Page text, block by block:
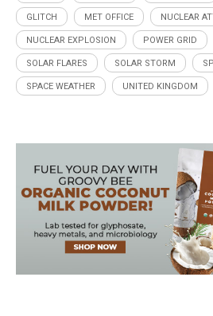
GLITCH MET OFFICE NUCLEAR
NUCLEAR EXPLOSION POWER GRID
SOLAR FLARES SOLAR STORM
SPACE WEATHER UNITED KINGDOM